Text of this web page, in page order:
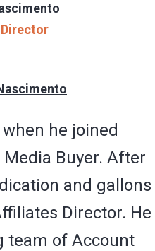
he joined
Buyer. After
and gallons
Director. He
team of Account